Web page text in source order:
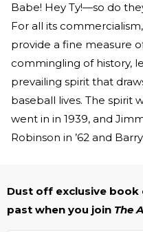
Babe! Hey Ty!—so do
For all its
provide a fine measure
commingling of history,
prevailing spirit that
baseball lives. The spirit
went in in 1939, and
Robinson in ’62 and
Dust off exclusive
past when you join The